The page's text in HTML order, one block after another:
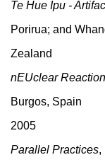
Te Hue Ipu -
Porirua; and
Zealand
nEUclear
Burgos, Spain
2005
Parallel Practices,